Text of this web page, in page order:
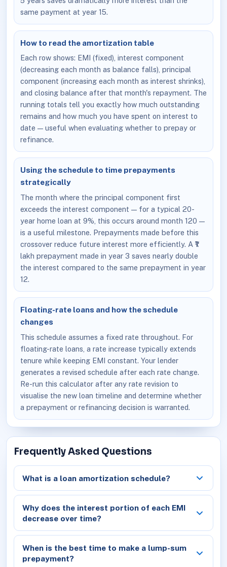
same payment at year 15.
How to read the amortization table
Each row shows: EMI (fixed), interest component
(decreasing each month as balance falls), principal
component (increasing each month as interest shrinks),
and closing balance after that month's repayment. The
running totals tell you exactly how much outstanding
remains and how much you have spent on interest to
date — useful when evaluating whether to prepay or
refinance.
Using the schedule to time prepayments
strategically
The month where the principal component first
exceeds the interest component — for a typical 20-
year home loan at 9%, this occurs around month 120 —
is a useful milestone. Prepayments made before this
crossover reduce future interest more efficiently. A ₹1
lakh prepayment made in year 3 saves nearly double
the interest compared to the same prepayment in year
12.
Floating-rate loans and how the schedule
changes
This schedule assumes a fixed rate throughout. For
floating-rate loans, a rate increase typically extends
tenure while keeping EMI constant. Your lender
generates a revised schedule after each rate change.
Re-run this calculator after any rate revision to
visualise the new loan timeline and determine whether
a prepayment or refinancing decision is warranted.
Frequently Asked Questions
What is a loan amortization schedule?
Why does the interest portion of each EMI
decrease over time?
When is the best time to make a lump-sum
prepayment?